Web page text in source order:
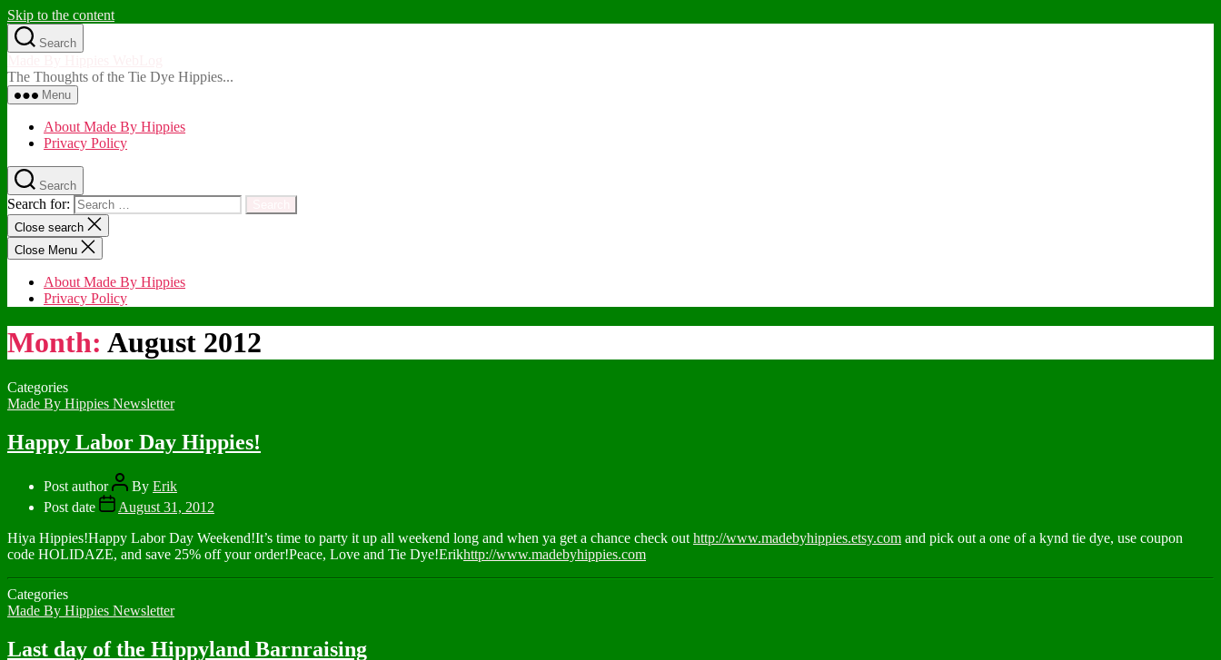
Skip to the content
Search
The Thoughts of the Tie Dye Hippies...
Menu
About Made By Hippies
Privacy Policy
Search
Search for:
Close search
Close Menu
About Made By Hippies
Privacy Policy
Month: August 2012
Categories
Made By Hippies Newsletter
Happy Labor Day Hippies!
Post author By Erik
Post date
August 31, 2012
Hiya Hippies!Happy Labor Day Weekend!It’s time to party it up all weekend long and when ya get a chance check out http://www.madebyhippies.etsy.com and pick out a one of a kynd tie dye, use coupon
code HOLIDAZE, and save 25% off your order!Peace, Love and Tie Dye!Erikhttp://www.madebyhippies.com
Categories
Made By Hippies Newsletter
Last day of the Hippyland Barnraising